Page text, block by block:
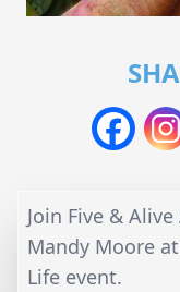
Join Five &
Mandy Moore
Life event.